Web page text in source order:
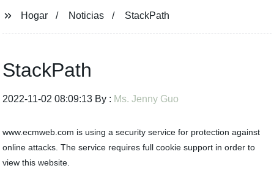
Hogar Noticias StackPath
StackPath
2022-11-02 08:09:13 By : Ms. Jenny Guo
www.ecmweb.com is using a security service for protection against
online attacks. The service requires full cookie support in order to
view this website.